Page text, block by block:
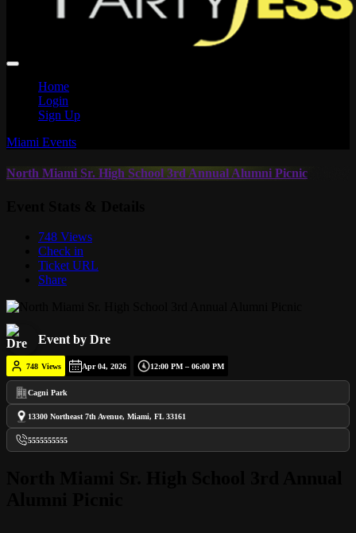
Home
Login
Sign Up
Miami Events
North Miami Sr. High School 3rd Annual Alumni Picnic
748 Views
Check in
Ticket URL
Share
Event by Dre
748 Views Apr 04, 2026 12:00 PM – 06:00 PM
Cagni Park
13300 Northeast 7th Avenue, Miami, FL 33161
5555555555